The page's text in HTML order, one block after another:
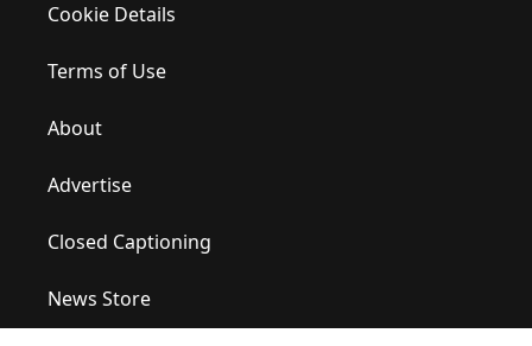
Cookie Details
Terms of Use
About
Advertise
Closed Captioning
News Store